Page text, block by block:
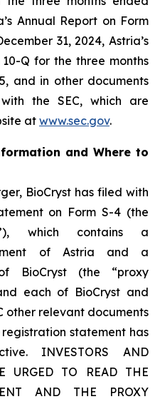
Annual Report on Form
31, 2024, Astria’s
Q for the three months
and in other documents
the SEC, which are
at www.sec.gov.
and Where to
BioCryst has filed with
on Form S-4 (the
which contains a
of Astria and a
BioCryst (the “proxy
each of BioCryst and
other relevant documents
statement has
INVESTORS AND
URGED TO READ THE
AND THE PROXY